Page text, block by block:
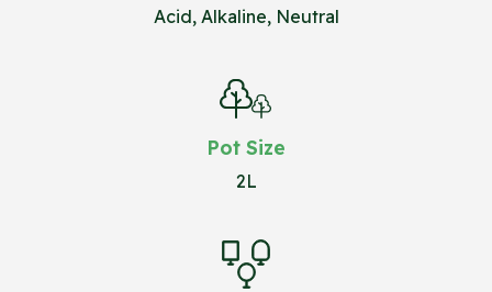
Acid, Alkaline, Neutral
Pot Size
2L